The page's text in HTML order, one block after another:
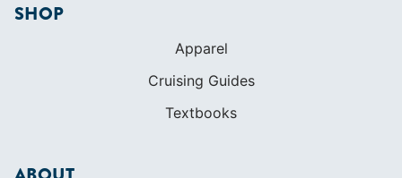
SHOP
Apparel
Cruising Guides
Textbooks